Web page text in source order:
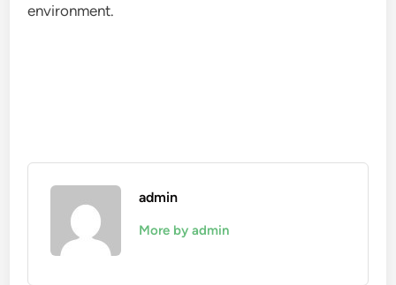
environment.
admin
More by admin